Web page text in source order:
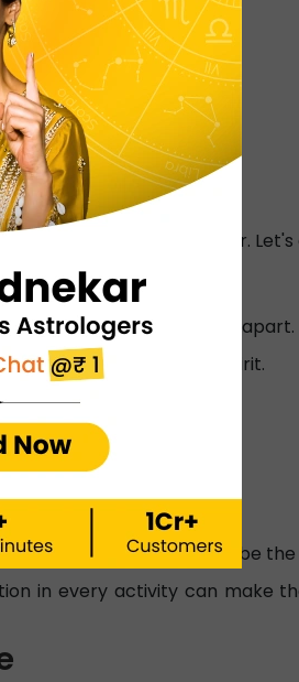
traits and behaviour.
mindset that sets them apart.
a strong competitive spirit.
However, their need to be
in every activity can make